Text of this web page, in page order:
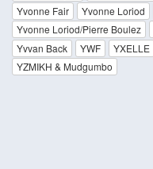
Yvonne Fair
Yvonne Loriod
Yvonne Loriod/Pierre Boulez
Yvvan Back
YWF YXELLE
YZMIKH & Mudgumbo